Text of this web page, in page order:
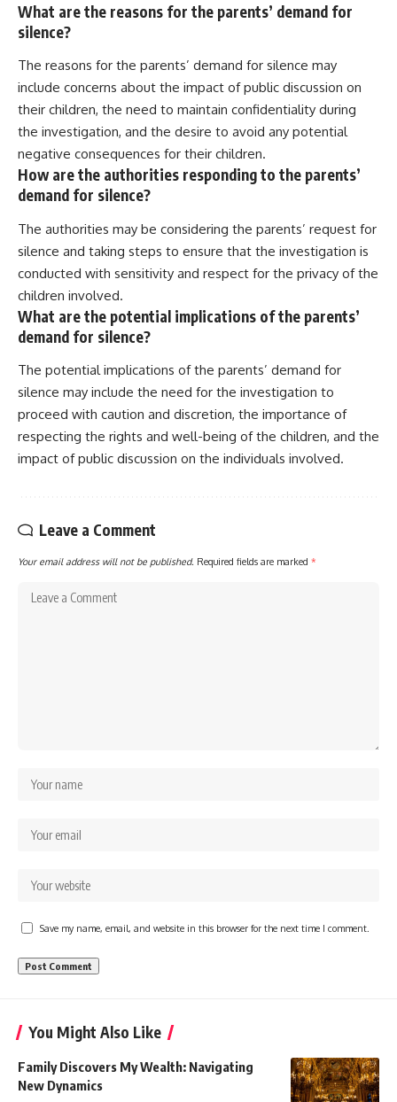
What are the reasons for the parents’ demand for
silence?
The reasons for the parents’ demand for silence may
include concerns about the impact of public discussion on
their children, the need to maintain confidentiality during
the investigation, and the desire to avoid any potential
negative consequences for their children.
How are the authorities responding to the parents’
demand for silence?
The authorities may be considering the parents’ request for
silence and taking steps to ensure that the investigation is
conducted with sensitivity and respect for the privacy of the
children involved.
What are the potential implications of the parents’
demand for silence?
The potential implications of the parents’ demand for
silence may include the need for the investigation to
proceed with caution and discretion, the importance of
respecting the rights and well-being of the children, and the
impact of public discussion on the individuals involved.
Leave a Comment
Your email address will not be published. Required fields are marked *
Save my name, email, and website in this browser for the next time I comment.
You Might Also Like
Family Discovers My Wealth: Navigating
New Dynamics